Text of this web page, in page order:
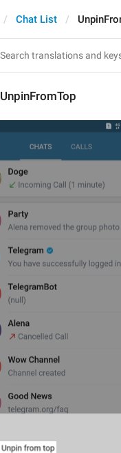
Chat List
UnpinFromTop